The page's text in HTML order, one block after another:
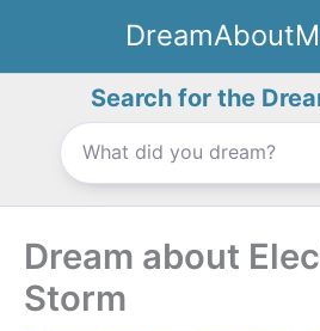
content
Search for the
Dream about
Storm